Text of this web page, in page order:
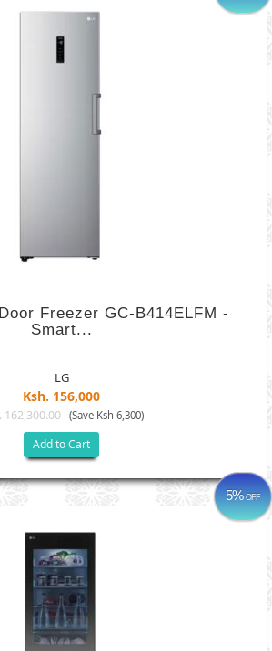
Freezer GC-B414ELFM -
Smart...
LG
Ksh. 156,000
162,300.00 (Save Ksh 6,300)
Add to Cart
5%OFF